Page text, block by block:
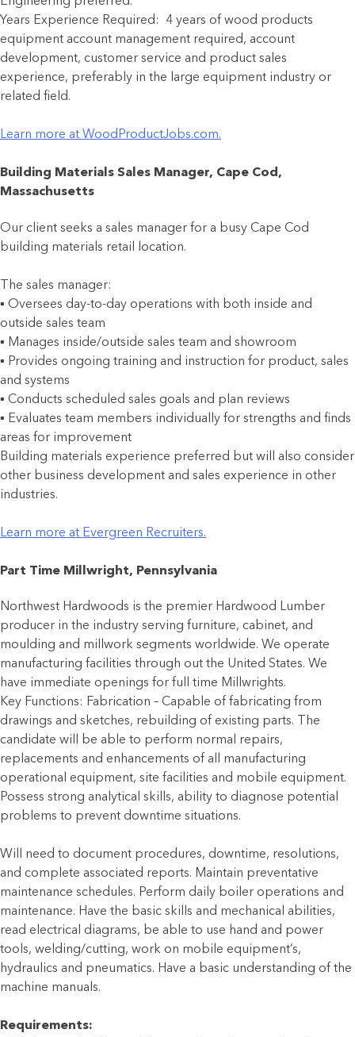
Years Experience Required: 4 years of wood products
equipment account management required, account
development, customer service and product sales
experience, preferably in the large equipment industry or
related field.
Learn more at WoodProductJobs.com.
Building Materials Sales Manager, Cape Cod,
Massachusetts
Our client seeks a sales manager for a busy Cape Cod
building materials retail location.
The sales manager:
▪ Oversees day-to-day operations with both inside and
outside sales team
▪ Manages inside/outside sales team and showroom
▪ Provides ongoing training and instruction for product, sales
and systems
▪ Conducts scheduled sales goals and plan reviews
▪ Evaluates team members individually for strengths and finds
areas for improvement
Building materials experience preferred but will also consider
other business development and sales experience in other
industries.
Learn more at Evergreen Recruiters.
Part Time Millwright, Pennsylvania
Northwest Hardwoods is the premier Hardwood Lumber
producer in the industry serving furniture, cabinet, and
moulding and millwork segments worldwide. We operate
manufacturing facilities through out the United States. We
have immediate openings for full time Millwrights.
Key Functions: Fabrication – Capable of fabricating from
drawings and sketches, rebuilding of existing parts. The
candidate will be able to perform normal repairs,
replacements and enhancements of all manufacturing
operational equipment, site facilities and mobile equipment.
Possess strong analytical skills, ability to diagnose potential
problems to prevent downtime situations.
Will need to document procedures, downtime, resolutions,
and complete associated reports. Maintain preventative
maintenance schedules. Perform daily boiler operations and
maintenance. Have the basic skills and mechanical abilities,
read electrical diagrams, be able to use hand and power
tools, welding/cutting, work on mobile equipment’s,
hydraulics and pneumatics. Have a basic understanding of the
machine manuals.
Requirements: